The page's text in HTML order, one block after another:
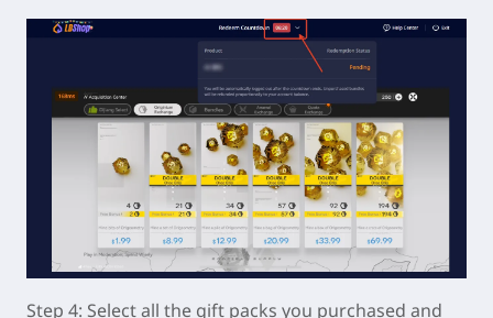
Step 4: Select all the gift packs you purchased and